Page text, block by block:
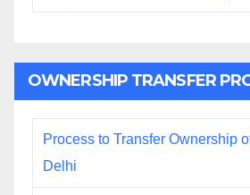
OWNERSHIP TRANSFER
Process to Transfer Ownership
Delhi